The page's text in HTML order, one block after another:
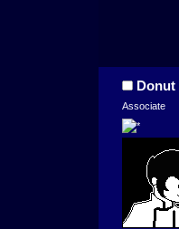
Donut
Associate